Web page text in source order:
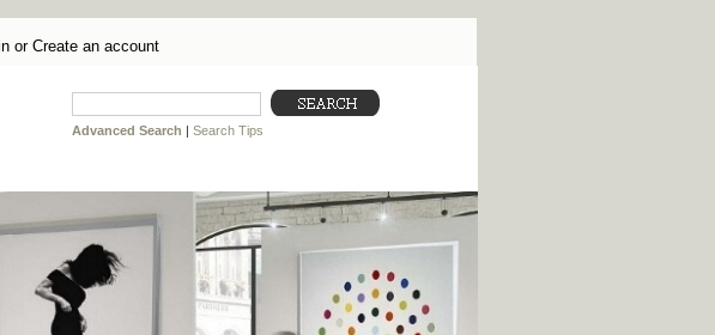
or Create an account
Advanced Search Search Tips